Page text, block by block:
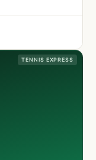
TENNIS EXPRESS